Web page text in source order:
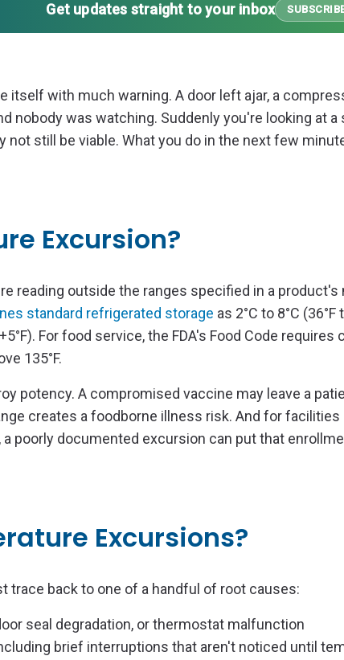
Get updates straight to your inbox
itself with much warning. A door left ajar, a
nobody was watching. Suddenly you're looking at a
not still be viable. What you do in the next few
Excursion?
reading outside the ranges specified in a
standard refrigerated storage as 2°C to 8°C (36°F
For food service, the FDA's Food Code requires
135°F.
potency. A compromised vaccine may leave a
creates a foodborne illness risk. And for facilities
, a poorly documented excursion can put that
Excursions?
trace back to one of a handful of root causes:
seal degradation, or thermostat malfunction
brief interruptions that aren't noticed until